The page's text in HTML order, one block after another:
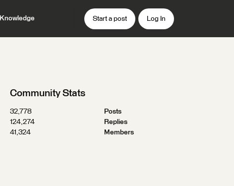
Knowledge Start a post Log In
Community Stats
32,778
Posts
124,274
Replies
41,324
Members